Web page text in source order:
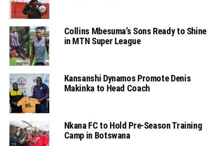
Collins Mbesuma’s Sons Ready to Shine
in MTN Super League
Kansanshi Dynamos Promote Denis
Makinka to Head Coach
Nkana FC to Hold Pre-Season Training
Camp in Botswana